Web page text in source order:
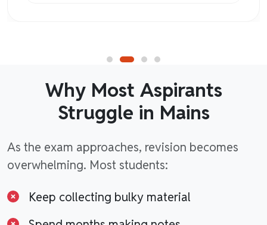
Why Most Aspirants
Struggle in Mains
As the exam approaches, revision becomes
overwhelming. Most students:
Keep collecting bulky material